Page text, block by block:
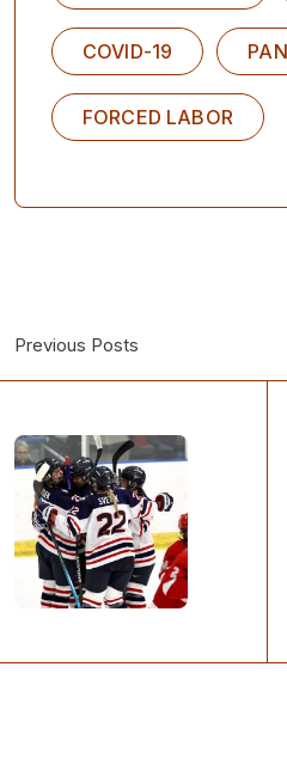
COVID-19
FORCED LABOR
Previous Posts